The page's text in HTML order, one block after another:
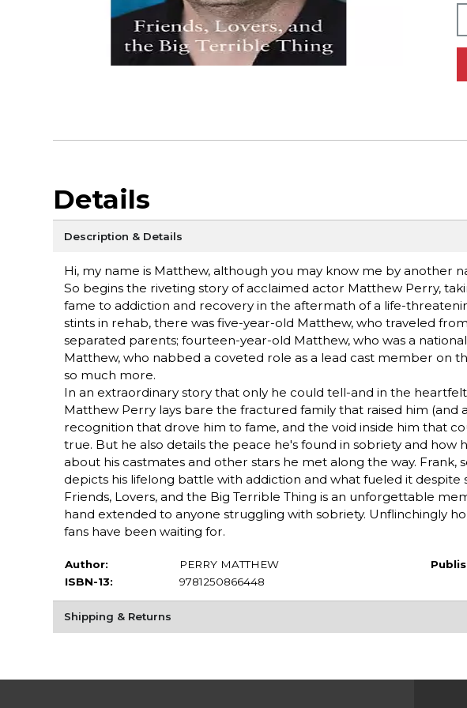
Details
Description & Details
Hi, my name is Matthew, although you may know me by another
So begins the riveting story of acclaimed actor Matthew Perry,
fame to addiction and recovery in the aftermath of a life-
stints in rehab, there was five-year-old Matthew, who traveled
separated parents; fourteen-year-old Matthew, who was a
Matthew, who nabbed a coveted role as a lead cast member on
so much more.
In an extraordinary story that only he could tell-and in the
Matthew Perry lays bare the fractured family that raised him (and
recognition that drove him to fame, and the void inside him that
true. But he also details the peace he's found in sobriety and how
about his castmates and other stars he met along the way.
depicts his lifelong battle with addiction and what fueled it despite
Friends, Lovers, and the Big Terrible Thing is an unforgettable
hand extended to anyone struggling with sobriety. Unflinchingly
fans have been waiting for.
Author:
PERRY MATTHEW
ISBN-13:
9781250866448
Shipping & Returns